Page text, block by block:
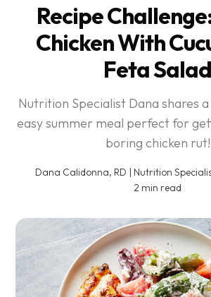
Recipe
Chicken With
Feta Salad
Nutrition Specialist Dana shares
easy summer meal perfect for
boring chicken rut!
Dana Calidonna, RD | Nutrition
2 min read